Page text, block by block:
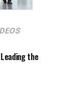
the